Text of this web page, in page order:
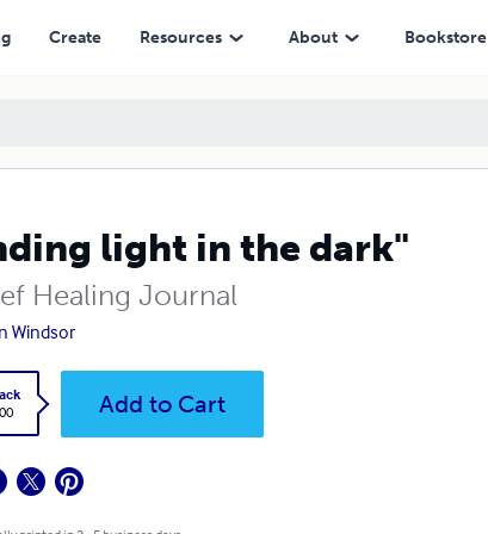
Create Resources About Bookstore
light in the dark"
Healing Journal
Windsor
Add to Cart